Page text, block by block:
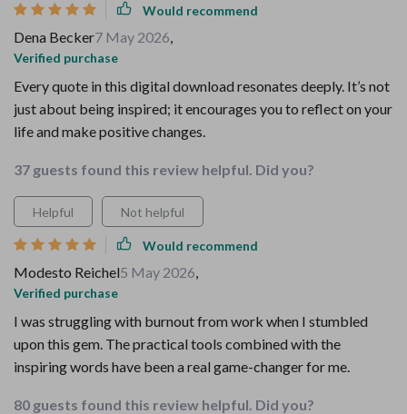
Would recommend
Dena Becker7 May 2026,
Verified purchase
Every quote in this digital download resonates deeply. It’s not
just about being inspired; it encourages you to reflect on your
life and make positive changes.
37 guests found this review helpful. Did you?
Helpful Not helpful
Would recommend
Modesto Reichel5 May 2026,
Verified purchase
I was struggling with burnout from work when I stumbled
upon this gem. The practical tools combined with the
inspiring words have been a real game-changer for me.
80 guests found this review helpful. Did you?